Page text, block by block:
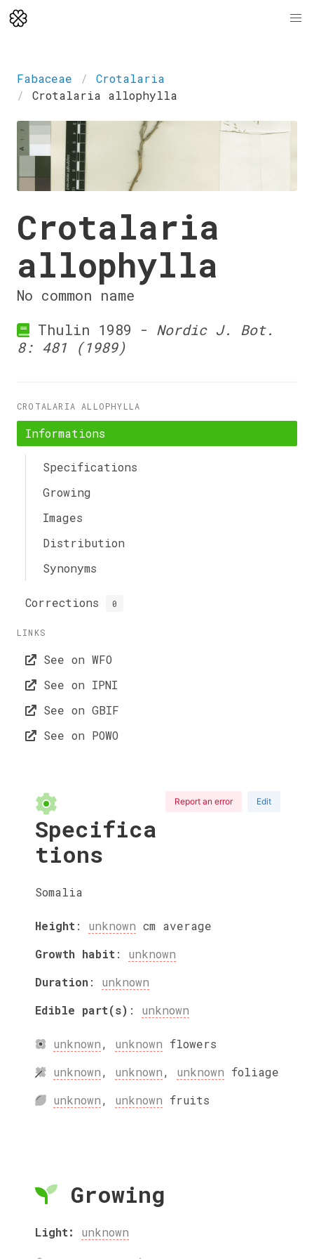
Fabaceae
Crotalaria
Crotalaria allophylla
Crotalaria
allophylla
No common name
Thulin 1989 - Nordic J. Bot.
8: 481 (1989)
CROTALARIA ALLOPHYLLA
Informations
Specifications
Growing
Images
Distribution
Synonyms
Corrections 0
LINKS
See on WFO
See on IPNI
See on GBIF
See on POWO
Report an error Edit
Specifica
tions
Somalia
Height: unknown cm average
Growth habit: unknown
Duration: unknown
Edible part(s) : unknown
unknown, unknown flowers
unknown, unknown, unknown foliage
unknown, unknown fruits
Growing
Light: unknown